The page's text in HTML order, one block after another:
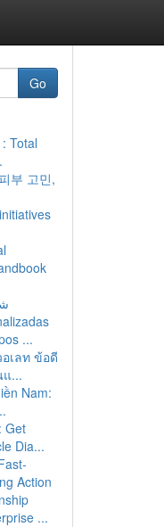
Go
Total
부 고민,
...
เลท ข้อดี
...
Nam:
Get
Dia...
Action
...